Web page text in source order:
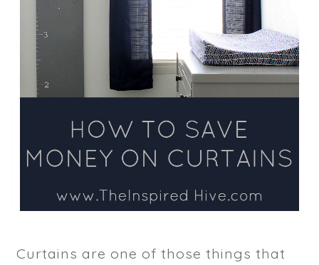
Curtains are one of those things that